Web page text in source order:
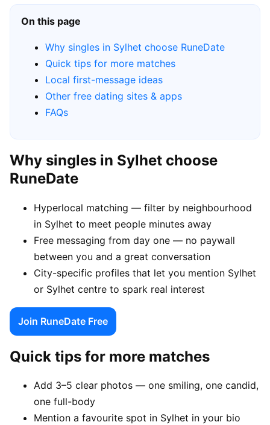
On this page
Why singles in Sylhet choose RuneDate
Quick tips for more matches
Local first-message ideas
Other free dating sites & apps
FAQs
Why singles in Sylhet choose
RuneDate
Hyperlocal matching — filter by neighbourhood
in Sylhet to meet people minutes away
Free messaging from day one — no paywall
between you and a great conversation
City-specific profiles that let you mention Sylhet
or Sylhet centre to spark real interest
Join RuneDate Free
Quick tips for more matches
Add 3–5 clear photos — one smiling, one candid,
one full-body
Mention a favourite spot in Sylhet in your bio